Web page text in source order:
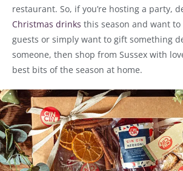
restaurant. So, if you’re hosting a party,
Christmas drinks this season and want
guests or simply want to gift something
someone, then shop from Sussex with
best bits of the season at home.